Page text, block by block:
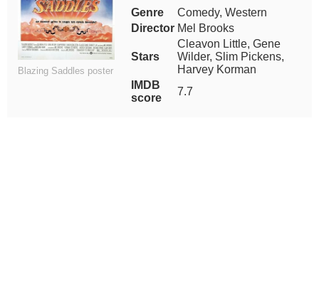
Blazing Saddles poster
Genre
Comedy, Western
Director Mel Brooks
Stars
Cleavon Little, Gene
Wilder, Slim Pickens,
Harvey Korman
IMDB
score
7.7